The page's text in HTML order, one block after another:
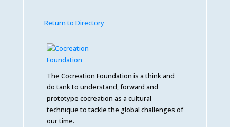
Return to Directory
The Cocreation Foundation is a think and
do tank to understand, forward and
prototype cocreation as a cultural
technique to tackle the global challenges of
our time.